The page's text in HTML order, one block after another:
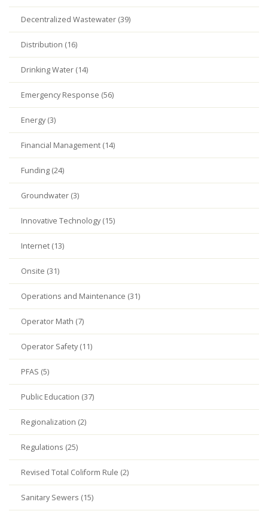
Decentralized Wastewater (39)
Distribution (16)
Drinking Water (14)
Emergency Response (56)
Energy (3)
Financial Management (14)
Funding (24)
Groundwater (3)
Innovative Technology (15)
Internet (13)
Onsite (31)
Operations and Maintenance (31)
Operator Math (7)
Operator Safety (11)
PFAS (5)
Public Education (37)
Regionalization (2)
Regulations (25)
Revised Total Coliform Rule (2)
Sanitary Sewers (15)